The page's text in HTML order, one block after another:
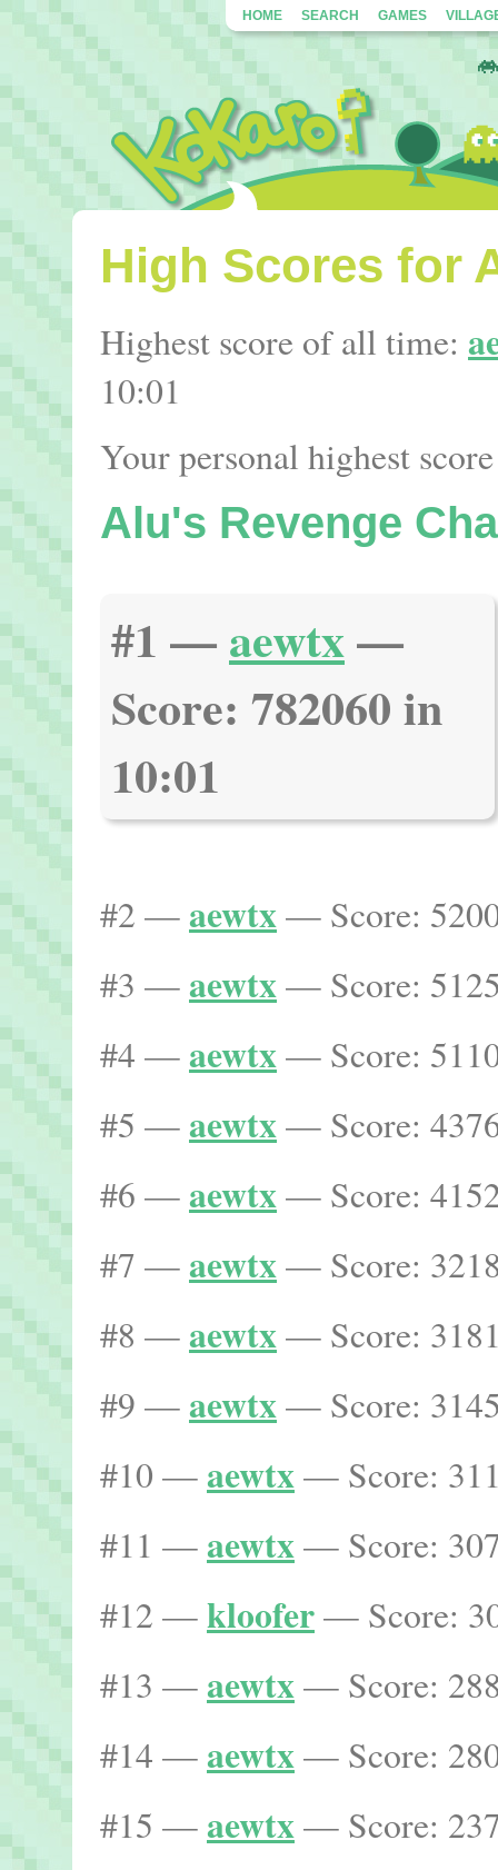
HOME SEARCH GAMES
High Scores for
Highest score of all time:
10:01
Your personal highest
Alu's Revenge
#1 —aewtx—
Score: 782060 in
10:01
#2 —aewtx— Score:
#3 —aewtx— Score:
#4 —aewtx— Score:
#5 —aewtx— Score:
#6 —aewtx— Score:
#7 —aewtx— Score:
#8 —aewtx— Score:
#9 —aewtx— Score:
#10 —aewtx— Score:
#11 —aewtx— Score:
#12 —kloofer— Score:
#13 —aewtx— Score:
#14 —aewtx— Score:
#15 —aewtx— Score: